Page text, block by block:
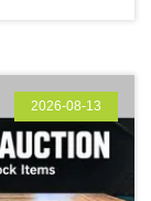
2026-08-13